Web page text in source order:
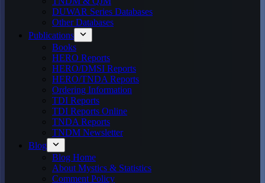
DUWAR Series Databases
Other Databases
Publications
Books
HERO Reports
HERO/DMSI Reports
HERO/TNDA Reports
Ordering Information
TDI Reports
TDI Reports Online
TNDA Reports
TNDM Newsletter
Blog
Blog Home
About Mystics & Statistics
Comment Policy